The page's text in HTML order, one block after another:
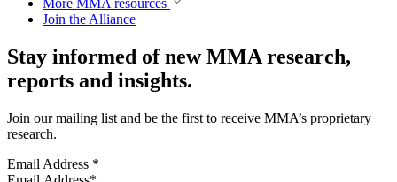
More MMA resources
Join the Alliance
Stay informed of new MMA research,
reports and insights.
Join our mailing list and be the first to receive MMA’s proprietary
research.
Email Address *